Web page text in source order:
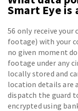
Smart Eye is
56 only receive
footage) with your
no given moment
footage under any
locally stored and
location details are
dispatch the guard
encrypted using